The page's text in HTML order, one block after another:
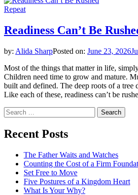
Repeat
Readiness Can’t Be
by: Alida SharpPosted on: June 23, 2026
Most of the things that matter in life,
Children need time to grow and mature.
built and defined. The deep roots of a tree
Like each of these, readiness can’t be
Search
for:
Recent Posts
The Father Waits and Watches
Counting the Cost of a Firm
Set Free to Move
Five Postures of a Kingdom Heart
What Is Your Why?